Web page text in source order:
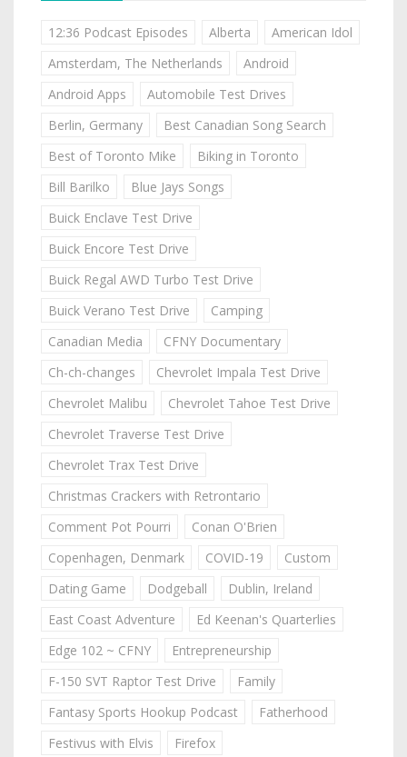
12:36 Podcast Episodes Alberta
American Idol
Amsterdam, The Netherlands
Android
Android Apps
Automobile Test Drives
Berlin, Germany
Best Canadian Song Search
Best of Toronto Mike
Biking in Toronto
Bill Barilko
Blue Jays Songs
Buick Enclave Test Drive
Buick Encore Test Drive
Buick Regal AWD Turbo Test Drive
Buick Verano Test Drive
Camping
Canadian Media
CFNY Documentary
Ch-ch-changes
Chevrolet Impala Test Drive
Chevrolet Malibu
Chevrolet Tahoe Test Drive
Chevrolet Traverse Test Drive
Chevrolet Trax Test Drive
Christmas Crackers with Retrontario
Comment Pot Pourri
Conan O'Brien
Copenhagen, Denmark
COVID-19
Custom
Dating Game
Dodgeball
Dublin, Ireland
East Coast Adventure
Ed Keenan's Quarterlies
Edge 102 ~ CFNY
Entrepreneurship
F-150 SVT Raptor Test Drive
Family
Fantasy Sports Hookup Podcast
Fatherhood
Festivus with Elvis
Firefox